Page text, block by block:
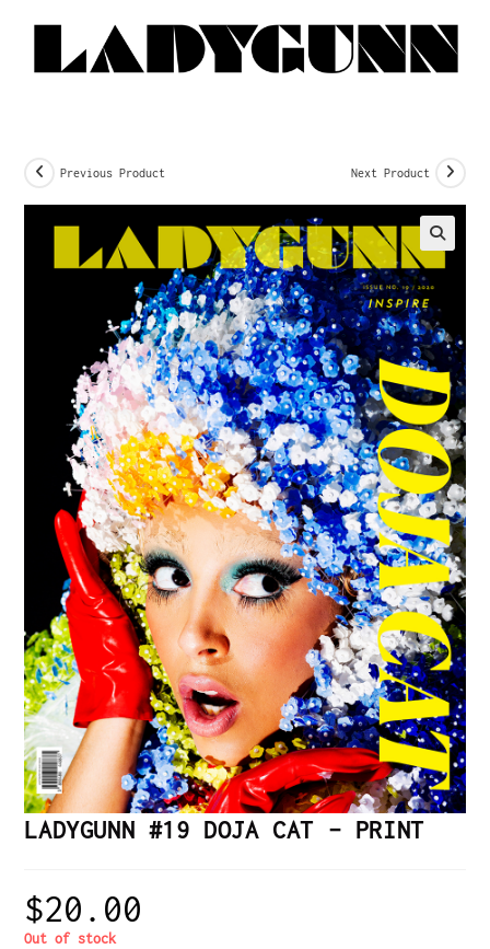
Previous Product Next Product
LADYGUNN #19 DOJA CAT – PRINT
$20.00
Out of stock